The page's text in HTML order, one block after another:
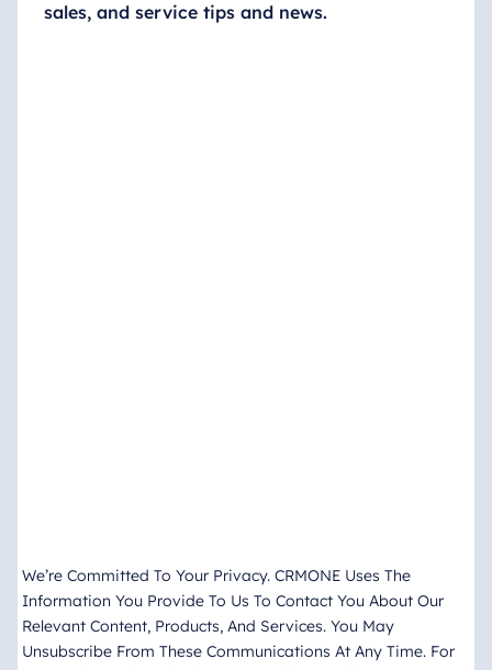
sales, and service tips and news.
We’re Committed To Your Privacy. CRMONE Uses The
Information You Provide To Us To Contact You About Our
Relevant Content, Products, And Services. You May
Unsubscribe From These Communications At Any Time. For